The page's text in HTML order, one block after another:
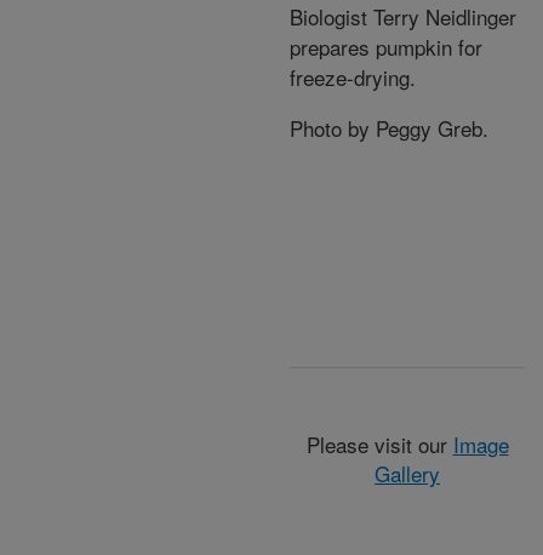
Biologist Terry Neidlinger
prepares pumpkin for
freeze-drying.
Photo by Peggy Greb.
Please visit our Image
Gallery